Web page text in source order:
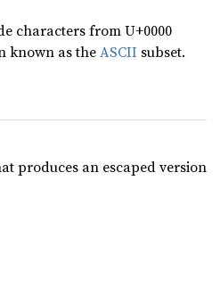
characters from U+0000
known as theASCII subset.
produces an escaped version